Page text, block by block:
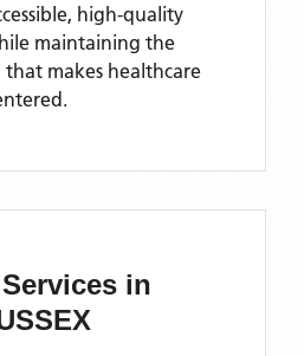
high-quality
maintaining the
makes healthcare
in